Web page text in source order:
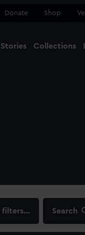
Donate Shop
Stories Collections
filters… Search